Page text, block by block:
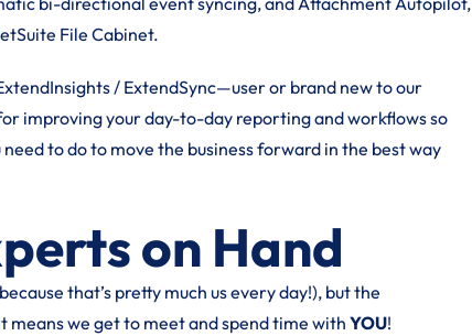
File Cabinet.
/ ExtendSync—user or brand new to our
improving your day-to-day reporting and workflows so
to do to move the business forward in the best way
on Hand
that’s pretty much us every day!), but the
means we get to meet and spend time with YOU!